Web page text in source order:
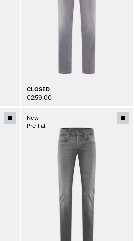
CLOSED
€259.00
New
Pre-Fall